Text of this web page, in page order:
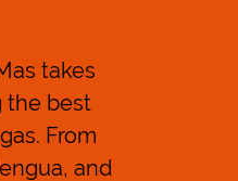
takes
the best
From
and